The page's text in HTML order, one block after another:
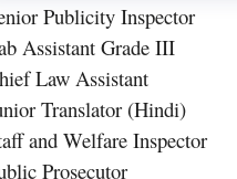
Publicity Inspector
Assistant Grade III
Law Assistant
Translator (Hindi)
and Welfare Inspector
Prosecutor